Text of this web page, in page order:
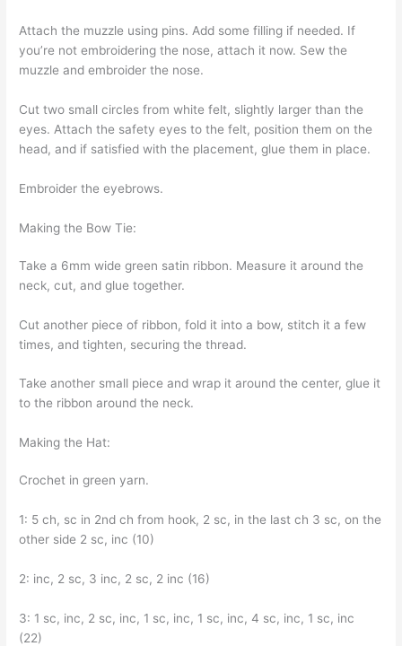
Attach the muzzle using pins. Add some filling if needed. If
you’re not embroidering the nose, attach it now. Sew the
muzzle and embroider the nose.
Cut two small circles from white felt, slightly larger than the
eyes. Attach the safety eyes to the felt, position them on the
head, and if satisfied with the placement, glue them in place.
Embroider the eyebrows.
Making the Bow Tie:
Take a 6mm wide green satin ribbon. Measure it around the
neck, cut, and glue together.
Cut another piece of ribbon, fold it into a bow, stitch it a few
times, and tighten, securing the thread.
Take another small piece and wrap it around the center, glue it
to the ribbon around the neck.
Making the Hat:
Crochet in green yarn.
1: 5 ch, sc in 2nd ch from hook, 2 sc, in the last ch 3 sc, on the
other side 2 sc, inc (10)
2: inc, 2 sc, 3 inc, 2 sc, 2 inc (16)
3: 1 sc, inc, 2 sc, inc, 1 sc, inc, 1 sc, inc, 4 sc, inc, 1 sc, inc
(22)